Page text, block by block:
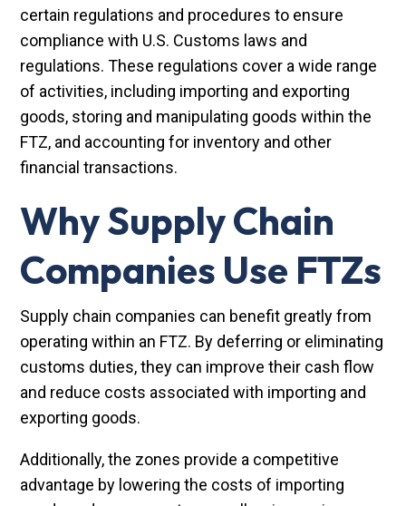
certain regulations and procedures to ensure
compliance with U.S. Customs laws and
regulations. These regulations cover a wide range
of activities, including importing and exporting
goods, storing and manipulating goods within the
FTZ, and accounting for inventory and other
financial transactions.
Why Supply Chain
Companies Use FTZs
Supply chain companies can benefit greatly from
operating within an FTZ. By deferring or eliminating
customs duties, they can improve their cash flow
and reduce costs associated with importing and
exporting goods.
Additionally, the zones provide a competitive
advantage by lowering the costs of importing